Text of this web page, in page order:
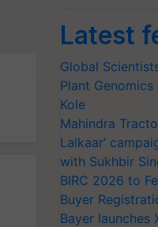
Latest
Global
Plant
Kole
Mahindra
Lalkaar’
with Sukhbir
BIRC 2026 to
Buyer
Bayer launches